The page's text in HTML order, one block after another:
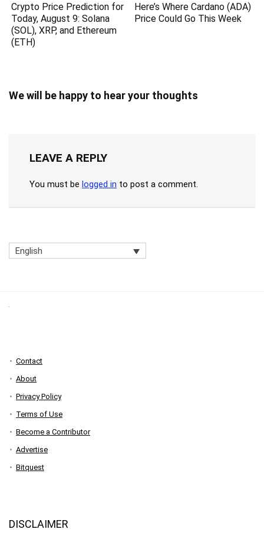
Crypto Price Prediction for
Today, August 9: Solana
(SOL), XRP, and Ethereum
(ETH)
Here’s Where Cardano (ADA)
Price Could Go This Week
We will be happy to hear your thoughts
LEAVE A REPLY
You must be logged in to post a comment.
English
Contact
About
Privacy Policy
Terms of Use
Become a Contributor
Advertise
Bitquest
DISCLAIMER